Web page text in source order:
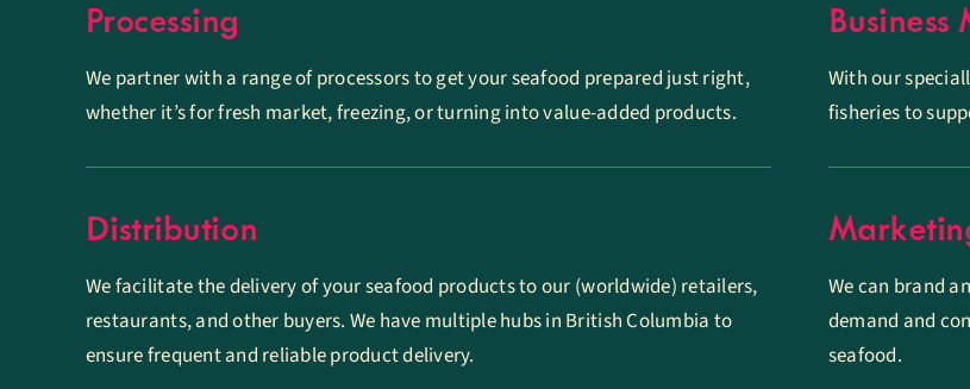
Processing
We partner with a range of processors to get your seafood prepared just right,
whether it’s for fresh market, freezing, or turning into value-added products.
Distribution
We facilitate the delivery of your seafood products to our (worldwide) retailers,
restaurants, and other buyers. We have multiple hubs in British Columbia to
ensure frequent and reliable product delivery.
With our
fisheries to
We can brand
demand and
seafood.